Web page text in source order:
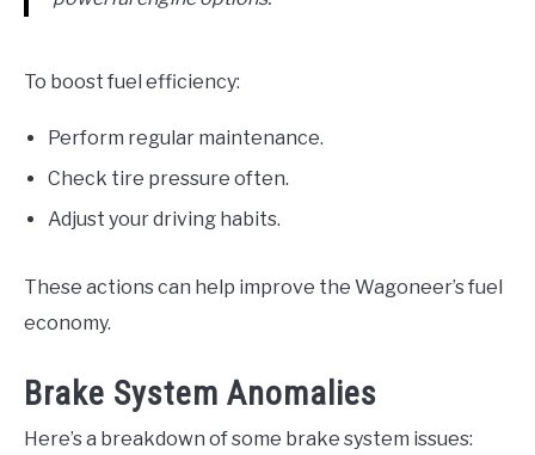
To boost fuel efficiency:
Perform regular maintenance.
Check tire pressure often.
Adjust your driving habits.
These actions can help improve the Wagoneer’s fuel
economy.
Brake System Anomalies
Here’s a breakdown of some brake system issues: